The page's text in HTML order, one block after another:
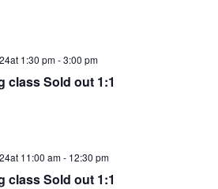
1:30 pm-3:00 pm
class Sold out 1:1
11:00 am- 12:30 pm
class Sold out 1:1